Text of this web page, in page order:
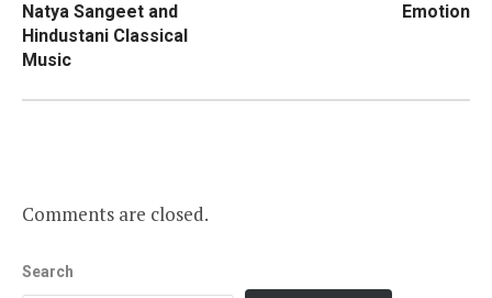
Natya Sangeet and
Hindustani Classical
Music
Emotion
Comments are closed.
Search